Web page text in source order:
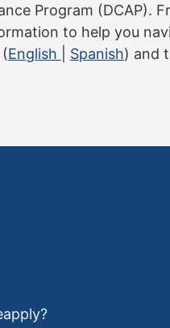
Program (DCAP).
to help you
English Spanish) and